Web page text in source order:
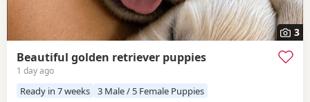
3
Beautiful golden retriever puppies
1 day ago
Ready in 7 weeks 3 Male / 5 Female Puppies